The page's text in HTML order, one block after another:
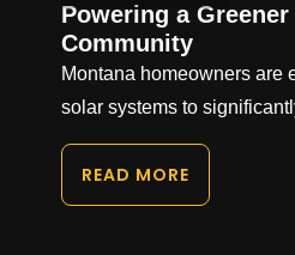
Powering a
Community
Montana homeowners are
solar systems to
READ MORE